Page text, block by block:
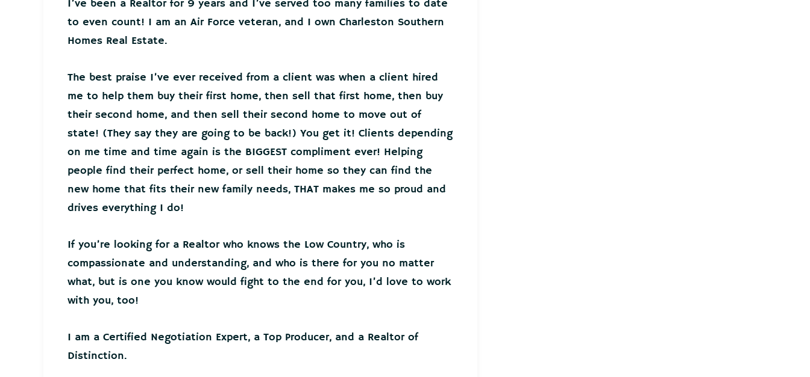
I’ve been a Realtor for 9 years and I’ve served too many families to date
to even count! I am an Air Force veteran, and I own Charleston Southern
Homes Real Estate.
The best praise I’ve ever received from a client was when a client hired
me to help them buy their first home, then sell that first home, then buy
their second home, and then sell their second home to move out of
state! (They say they are going to be back!) You get it! Clients depending
on me time and time again is the BIGGEST compliment ever! Helping
people find their perfect home, or sell their home so they can find the
new home that fits their new family needs, THAT makes me so proud and
drives everything I do!
If you’re looking for a Realtor who knows the Low Country, who is
compassionate and understanding, and who is there for you no matter
what, but is one you know would fight to the end for you, I’d love to work
with you, too!
I am a Certified Negotiation Expert, a Top Producer, and a Realtor of
Distinction.